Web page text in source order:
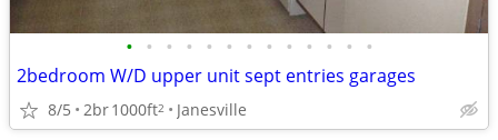
• • • • • • • • • • • • •
2bedroom W/D upper unit sept entries garages
8/5 2br1000ft2 Janesville